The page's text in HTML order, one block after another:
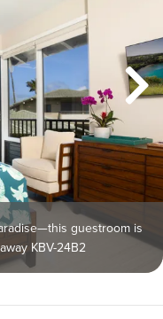
guestroom is
KBV-24B2